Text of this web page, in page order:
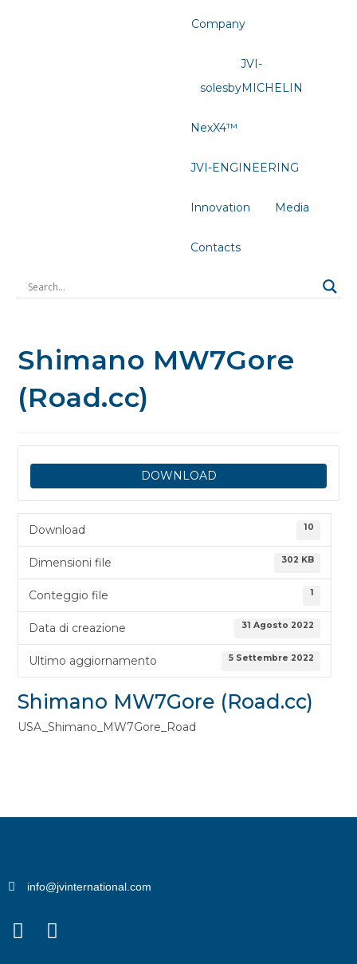
Company
JVI-
solesbyMICHELIN
NexX4™
JVI-ENGINEERING
Innovation Media
Contacts
Shimano MW7Gore
(Road.cc)
DOWNLOAD
Download 10
Dimensioni file 302 KB
Conteggio file 1
Data di creazione 31 Agosto 2022
Ultimo aggiornamento 5 Settembre 2022
Shimano MW7Gore (Road.cc)
USA_Shimano_MW7Gore_Road
info@jvinternational.com